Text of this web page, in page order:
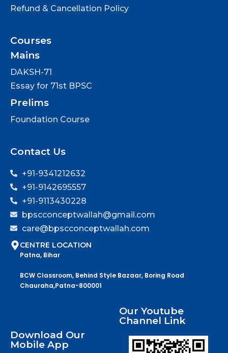
Refund & Cancellation Policy
Courses
Mains
DAKSH-71
Essay for 71st BPSC
Prelims
Foundation Course
Contact Us
+91-9341212632
+91-9142695557
+91-9113430228
bpscconceptwallah@gmail.com
care@bpscconceptwallah.com
CENTRE LOCATION
Patna, Bihar
BCW Classroom, Behind Style Bazaar, Boring Road
Chauraha,Patna-800001
Download Our
Mobile App
Our Youtube
Channel Link